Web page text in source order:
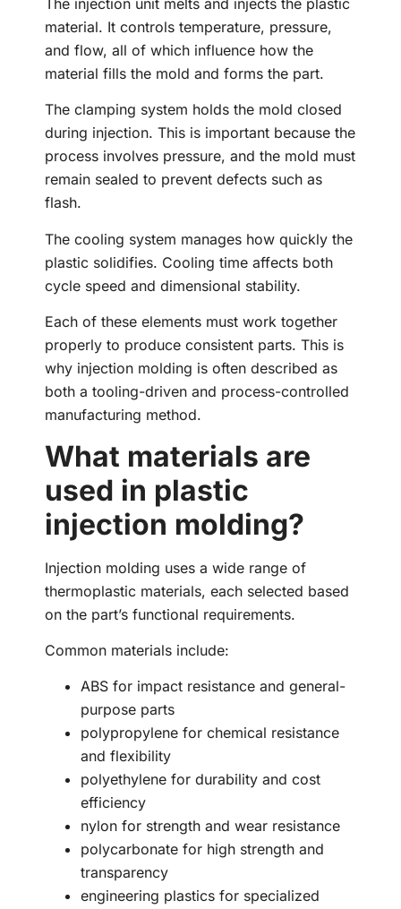
material. It controls temperature, pressure,
and flow, all of which influence how the
material fills the mold and forms the part.
The clamping system holds the mold closed
during injection. This is important because the
process involves pressure, and the mold must
remain sealed to prevent defects such as
flash.
The cooling system manages how quickly the
plastic solidifies. Cooling time affects both
cycle speed and dimensional stability.
Each of these elements must work together
properly to produce consistent parts. This is
why injection molding is often described as
both a tooling-driven and process-controlled
manufacturing method.
What materials are
used in plastic
injection molding?
Injection molding uses a wide range of
thermoplastic materials, each selected based
on the part’s functional requirements.
Common materials include:
ABS for impact resistance and general-
purpose parts
polypropylene for chemical resistance
and flexibility
polyethylene for durability and cost
efficiency
nylon for strength and wear resistance
polycarbonate for high strength and
transparency
engineering plastics for specialized